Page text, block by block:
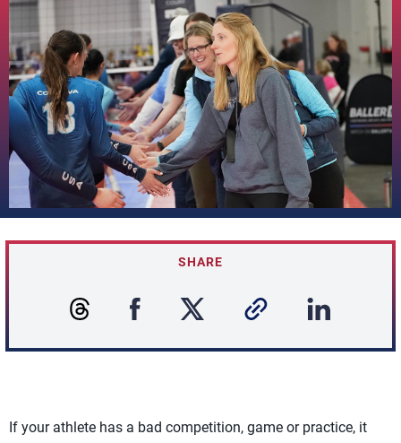
SHARE
If your athlete has a bad competition, game or practice, it